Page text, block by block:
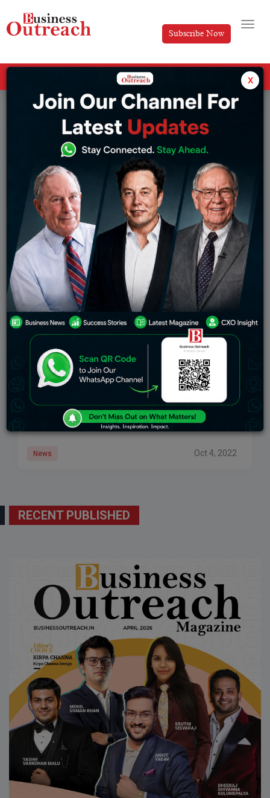
Subscribe Now
Tag: HOW TO START A FINTECH COMPANY
HOW TO START A FINTECH COMPANY: 8
THINGS EVERY STARTUP OWNER SHOULD
KNOW
Individuals need to have the option to control their
entire lives from their PCs or cellphones. Inside one
application, clients might deal with their records, apply
for a line of
News Oct 4, 2022
RECENT PUBLISHED
x